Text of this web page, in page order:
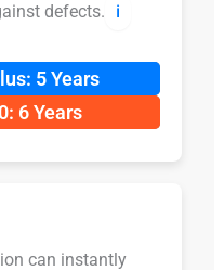
defects.
ℹ️
5 Years
6 Years
can instantly